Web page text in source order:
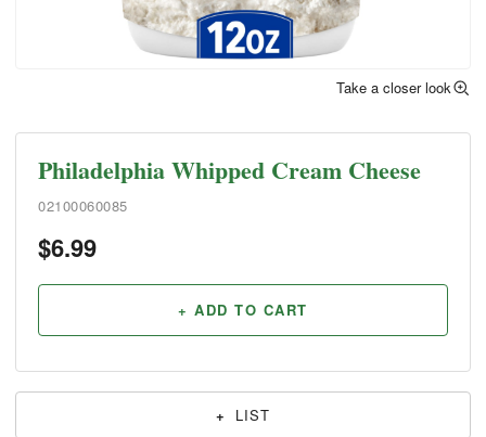
Take a closer look
Philadelphia Whipped Cream Cheese
02100060085
$6.99
+ ADD TO CART
+ LIST